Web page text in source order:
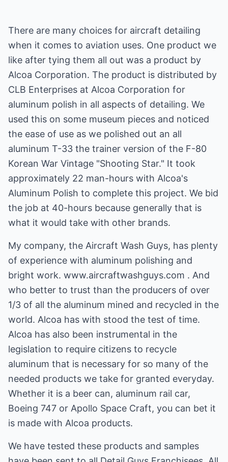
There are many choices for aircraft detailing
when it comes to aviation uses. One product we
like after tying them all out was a product by
Alcoa Corporation. The product is distributed by
CLB Enterprises at Alcoa Corporation for
aluminum polish in all aspects of detailing. We
used this on some museum pieces and noticed
the ease of use as we polished out an all
aluminum T-33 the trainer version of the F-80
Korean War Vintage "Shooting Star." It took
approximately 22 man-hours with Alcoa's
Aluminum Polish to complete this project. We bid
the job at 40-hours because generally that is
what it would take with other brands.
My company, the Aircraft Wash Guys, has plenty
of experience with aluminum polishing and
bright work. www.aircraftwashguys.com . And
who better to trust than the producers of over
1/3 of all the aluminum mined and recycled in the
world. Alcoa has with stood the test of time.
Alcoa has also been instrumental in the
legislation to require citizens to recycle
aluminum that is necessary for so many of the
needed products we take for granted everyday.
Whether it is a beer can, aluminum rail car,
Boeing 747 or Apollo Space Craft, you can bet it
is made with Alcoa products.
We have tested these products and samples